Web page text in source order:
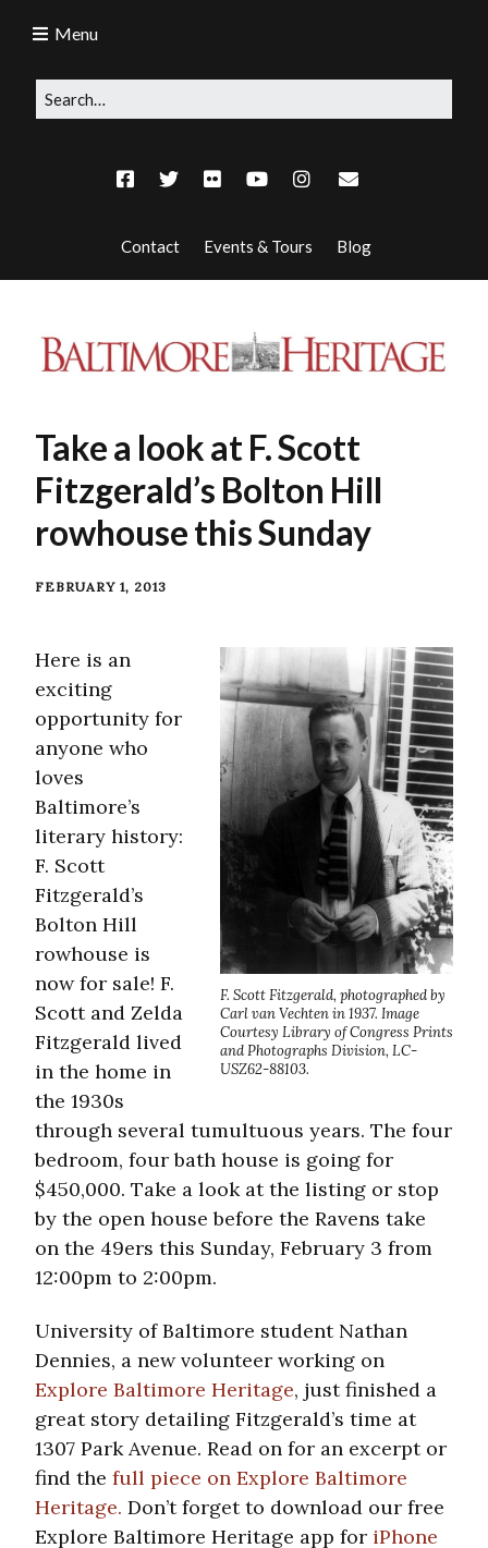
Contact Events & Tours Blog
Menu
Take a look at F. Scott
Fitzgerald’s Bolton Hill
rowhouse this Sunday
FEBRUARY 1, 2013
F. Scott Fitzgerald, photographed by
Carl van Vechten in 1937. Image
Courtesy Library of Congress Prints
and Photographs Division, LC-
USZ62-88103.
Here is an
exciting
opportunity for
anyone who
loves
Baltimore’s
literary history:
F. Scott
Fitzgerald’s
Bolton Hill
rowhouse is
now for sale! F.
Scott and Zelda
Fitzgerald lived
in the home in
the 1930s
through several tumultuous years. The four
bedroom, four bath house is going for
$450,000. Take a look at the listing or stop
by the open house before the Ravens take
on the 49ers this Sunday, February 3 from
12:00pm to 2:00pm.
University of Baltimore student Nathan
Dennies, a new volunteer working on
Explore Baltimore Heritage, just finished a
great story detailing Fitzgerald’s time at
1307 Park Avenue. Read on for an excerpt or
find the full piece on Explore Baltimore
Heritage. Don’t forget to download our free
Explore Baltimore Heritage app for iPhone